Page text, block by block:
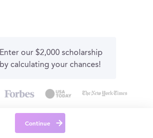
Enter our $2,000 scholarship
by calculating your chances!
Continue